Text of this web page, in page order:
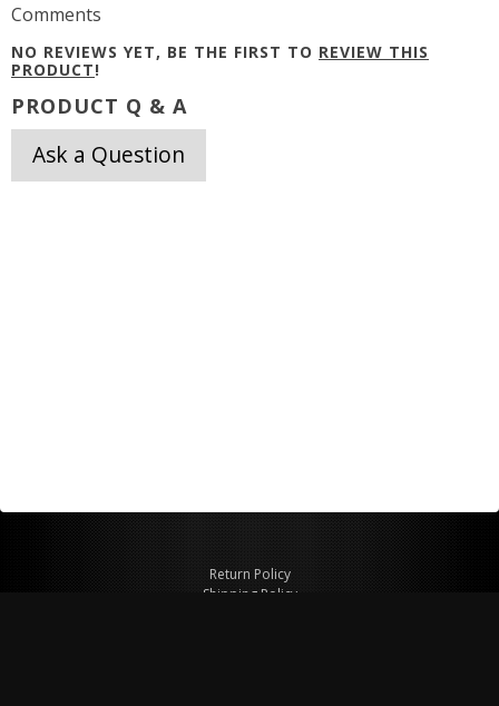
Comments
NO REVIEWS YET, BE THE FIRST TO REVIEW THIS
PRODUCT!
PRODUCT Q & A
Ask a Question
Return Policy
Shipping Policy